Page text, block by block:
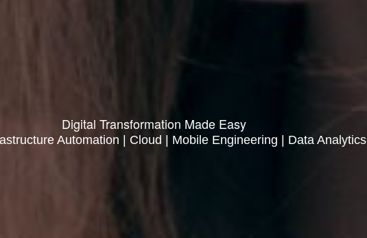
Digital Transformation Made Easy
Automation | Cloud | Mobile Engineering | Data Analytics